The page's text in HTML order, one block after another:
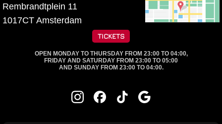
Rembrandtplein 11
1017CT Amsterdam
TICKETS
OPEN MONDAY TO THURSDAY FROM 23:00 TO 04:00,
FRIDAY AND SATURDAY FROM 23:00 TO 05:00
AND SUNDAY FROM 23:00 TO 04:00.